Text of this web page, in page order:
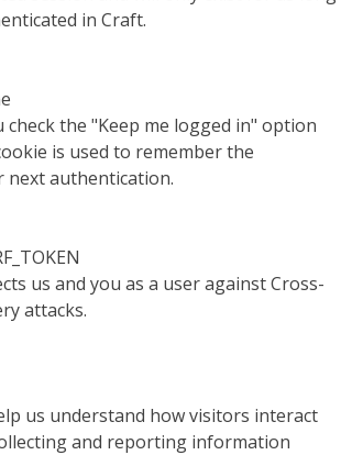
in Craft.
check the "Keep me logged in" option
is used to remember the
next authentication.
us and you as a user against Cross-
attacks.
us understand how visitors interact
and reporting information